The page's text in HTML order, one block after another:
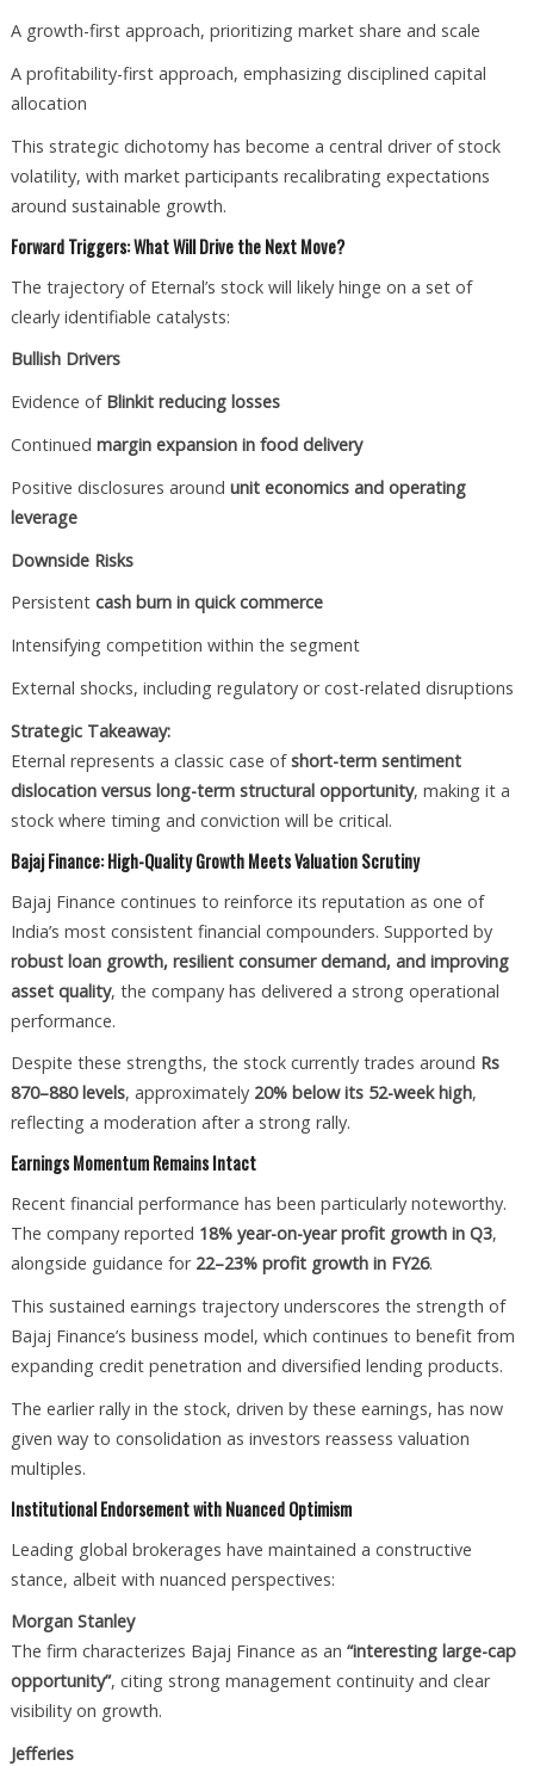
A growth-first approach, prioritizing market share and scale
A profitability-first approach, emphasizing disciplined capital
allocation
This strategic dichotomy has become a central driver of stock
volatility, with market participants recalibrating expectations
around sustainable growth.
Forward Triggers: What Will Drive the Next Move?
The trajectory of Eternal’s stock will likely hinge on a set of
clearly identifiable catalysts:
Bullish Drivers
Evidence of Blinkit reducing losses
Continued margin expansion in food delivery
Positive disclosures around unit economics and operating
leverage
Downside Risks
Persistent cash burn in quick commerce
Intensifying competition within the segment
External shocks, including regulatory or cost-related disruptions
Strategic Takeaway:
Eternal represents a classic case ofshort-term sentiment
dislocation versus long-term structural opportunity, making it a
stock where timing and conviction will be critical.
Bajaj Finance: High-Quality Growth Meets Valuation Scrutiny
Bajaj Finance continues to reinforce its reputation as one of
India’s most consistent financial compounders. Supported by
robust loan growth, resilient consumer demand, and improving
asset quality, the company has delivered a strong operational
performance.
Despite these strengths, the stock currently trades around Rs
870–880 levels, approximately 20% below its 52-week high,
reflecting a moderation after a strong rally.
Earnings Momentum Remains Intact
Recent financial performance has been particularly noteworthy.
The company reported 18% year-on-year profit growth in Q3,
alongside guidance for 22–23% profit growth in FY26.
This sustained earnings trajectory underscores the strength of
Bajaj Finance’s business model, which continues to benefit from
expanding credit penetration and diversified lending products.
The earlier rally in the stock, driven by these earnings, has now
given way to consolidation as investors reassess valuation
multiples.
Institutional Endorsement with Nuanced Optimism
Leading global brokerages have maintained a constructive
stance, albeit with nuanced perspectives:
Morgan Stanley
The firm characterizes Bajaj Finance as an “interesting large-cap
opportunity”, citing strong management continuity and clear
visibility on growth.
Jefferies